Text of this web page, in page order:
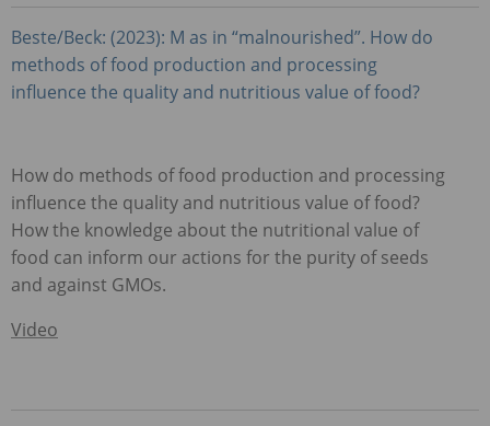
Beste/Beck: (2023): M as in “malnourished”. How do
methods of food production and processing
influence the quality and nutritious value of food?
How do methods of food production and processing
influence the quality and nutritious value of food?
How the knowledge about the nutritional value of
food can inform our actions for the purity of seeds
and against GMOs.
Video